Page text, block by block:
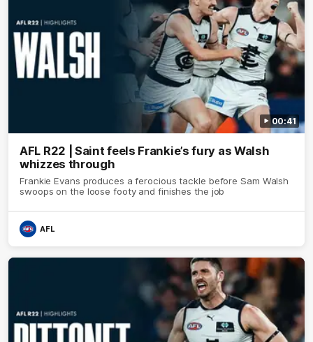
00:41
AFL R22 | Saint feels Frankie’s fury as Walsh
whizzes through
Frankie Evans produces a ferocious tackle before Sam Walsh
swoops on the loose footy and finishes the job
AFL